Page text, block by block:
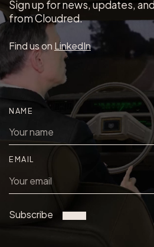
Sign up for news, updates,
from Cloudred.
Find us on LinkedIn
NAME
EMAIL
Subscribe